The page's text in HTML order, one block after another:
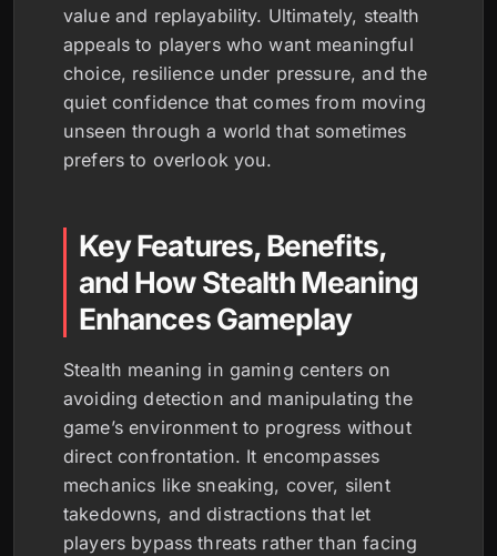
value and replayability. Ultimately, stealth
appeals to players who want meaningful
choice, resilience under pressure, and the
quiet confidence that comes from moving
unseen through a world that sometimes
prefers to overlook you.
Key Features, Benefits,
and How Stealth Meaning
Enhances Gameplay
Stealth meaning in gaming centers on
avoiding detection and manipulating the
game’s environment to progress without
direct confrontation. It encompasses
mechanics like sneaking, cover, silent
takedowns, and distractions that let
players bypass threats rather than facing